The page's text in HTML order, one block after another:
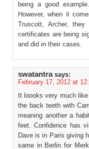
being a good
However, when it
Truscott, Archer,
certificates are being
and did in their cases.
swatantra says:
February 17, 2012 at
It loooks very much
the back teeth with
meaning another a
feet. Confidence has
Dave is in Paris giving
same in Berlin for